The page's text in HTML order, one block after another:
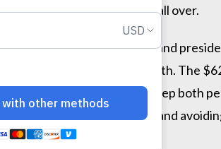
which is sadly popping up all over.
Hilgendorf, HSHV’s CEO and
few want senseless death. The
sense of security. To keep both
road safety measures and